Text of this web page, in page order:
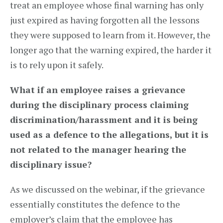
treat an employee whose final warning has only
just expired as having forgotten all the lessons
they were supposed to learn from it. However, the
longer ago that the warning expired, the harder it
is to rely upon it safely.
What if an employee raises a grievance
during the disciplinary process claiming
discrimination/harassment and it is being
used as a defence to the allegations, but it is
not related to the manager hearing the
disciplinary issue?
As we discussed on the webinar, if the grievance
essentially constitutes the defence to the
employer’s claim that the employee has